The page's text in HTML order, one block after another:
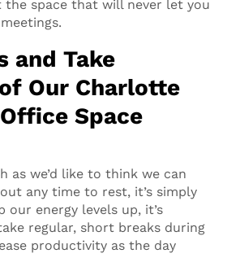
space that will never let you
and Take
Our Charlotte
Space
as we’d like to think we can
any time to rest, it’s simply
our energy levels up, it’s
regular, short breaks during
productivity as the day